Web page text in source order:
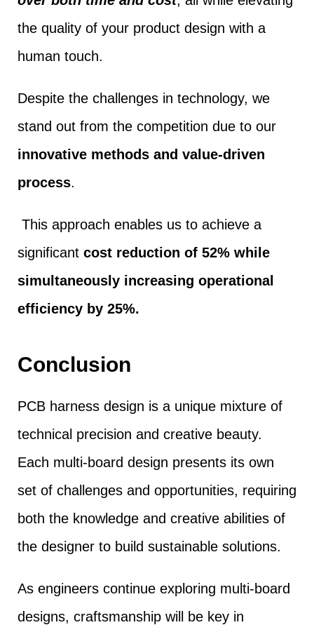
the quality of your product design with a
human touch.
Despite the challenges in technology, we
stand out from the competition due to our
innovative methods and value-driven
process.
This approach enables us to achieve a
significant cost reduction of 52% while
simultaneously increasing operational
efficiency by 25%.
Conclusion
PCB harness design is a unique mixture of
technical precision and creative beauty.
Each multi-board design presents its own
set of challenges and opportunities, requiring
both the knowledge and creative abilities of
the designer to build sustainable solutions.
As engineers continue exploring multi-board
designs, craftsmanship will be key in